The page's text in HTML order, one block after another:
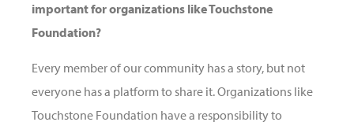
important for organizations like Touchstone
Foundation?
Every member of our community has a story, but not
everyone has a platform to share it. Organizations like
Touchstone Foundation have a responsibility to